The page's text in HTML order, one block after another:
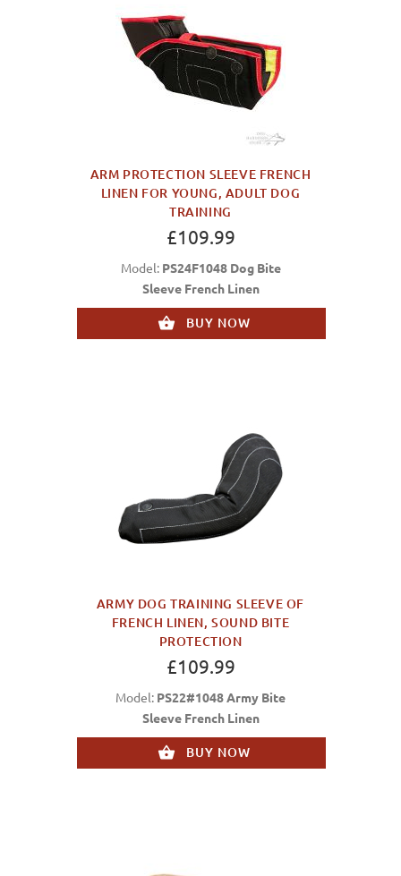
ARM PROTECTION SLEEVE FRENCH
LINEN FOR YOUNG, ADULT DOG
TRAINING
£109.99
Model: PS24F1048 Dog Bite
Sleeve French Linen
BUY NOW
ARMY DOG TRAINING SLEEVE OF
FRENCH LINEN, SOUND BITE
PROTECTION
£109.99
Model: PS22#1048 Army Bite
Sleeve French Linen
BUY NOW